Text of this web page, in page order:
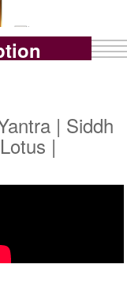
Frame
| Siddh
|